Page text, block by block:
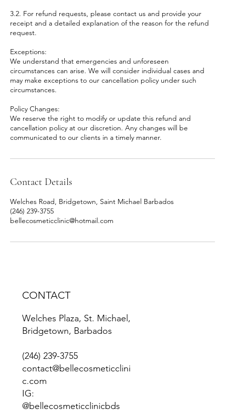
3.2. For refund requests, please contact us and provide your
receipt and a detailed explanation of the reason for the refund
request.
Exceptions:
We understand that emergencies and unforeseen
circumstances can arise. We will consider individual cases and
may make exceptions to our cancellation policy under such
circumstances.
Policy Changes:
We reserve the right to modify or update this refund and
cancellation policy at our discretion. Any changes will be
Contact Details
Welches Road, Bridgetown, Saint Michael Barbados
(246) 239-3755
bellecosmeticclinic@hotmail.com
CONTACT
Welches Plaza, St. Michael,
Bridgetown, Barbados
(246) 239-3755
contact@bellecosmeticclini
c.com
IG:
@bellecosmeticclinicbds